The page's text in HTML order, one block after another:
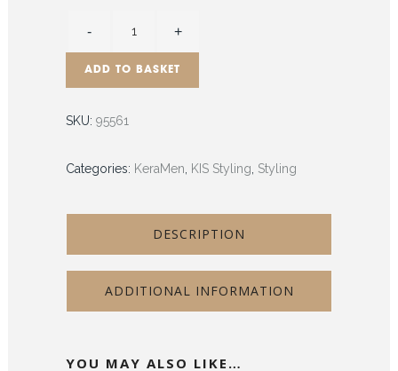
ADD TO BASKET
SKU: 95561
Categories: KeraMen, KIS Styling, Styling
DESCRIPTION
ADDITIONAL INFORMATION
YOU MAY ALSO LIKE…